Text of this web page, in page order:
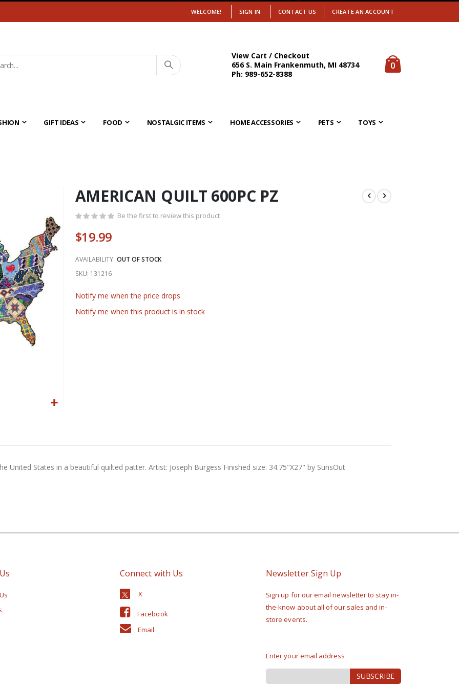
WELCOME! SIGN IN CONTACT US CREATE AN ACCOUNT
View Cart / Checkout
656 S. Main Frankenmuth, MI 48734
Ph: 989-652-8388
Cart
0items
GIFT IDEAS FOOD NOSTALGIC ITEMS HOME ACCESSORIES PETS TOYS
AMERICAN QUILT 600PC PZ
Be the first to review this product
$19.99
AVAILABILITY: OUT OF STOCK
SKU 131216
Notify me when the price drops
Notify me when this product is in stock
United States in a beautiful quilted patter. Artist: Joseph Burgess Finished size: 34.75"X27" by SunsOut
Connect with Us
Facebook
Email
Newsletter Sign Up
Sign up for our email newsletter to stay in-
the-know about all of our sales and in-
store events.
Enter your email address
Sign
Up
SUBSCRIBE